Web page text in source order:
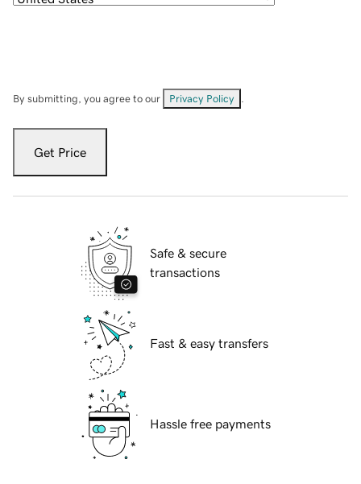
By submitting, you agree to our Privacy Policy
Get Price
Safe & secure
transactions
Fast & easy transfers
Hassle free payments